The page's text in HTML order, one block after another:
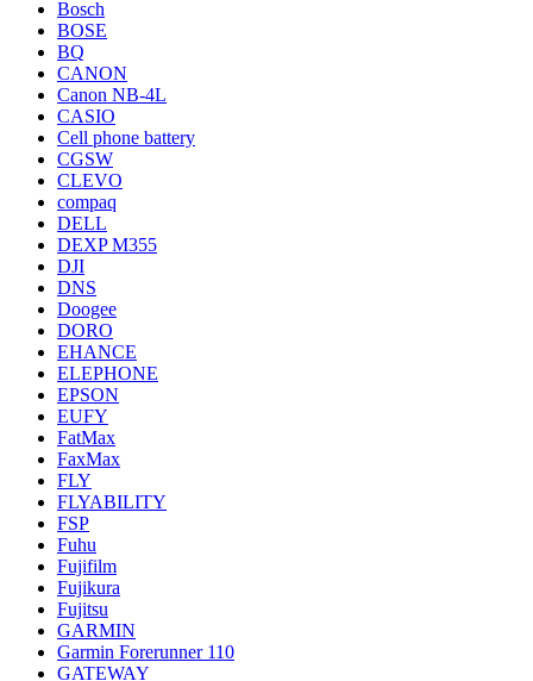
Bosch
BOSE
BQ
CANON
Canon NB-4L
CASIO
Cell phone battery
CGSW
CLEVO
compaq
DELL
DEXP M355
DJI
DNS
Doogee
DORO
EHANCE
ELEPHONE
EPSON
EUFY
FatMax
FaxMax
FLY
FLYABILITY
FSP
Fuhu
Fujifilm
Fujikura
Fujitsu
GARMIN
Garmin Forerunner 110
GATEWAY